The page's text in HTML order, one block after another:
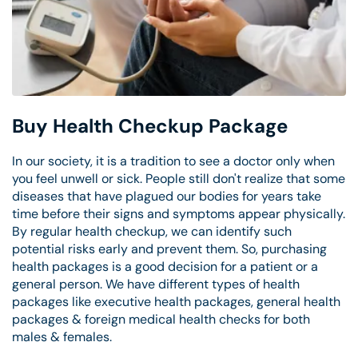
Buy Health Checkup Package
In our society, it is a tradition to see a doctor only when
you feel unwell or sick. People still don't realize that some
diseases that have plagued our bodies for years take
time before their signs and symptoms appear physically.
By regular health checkup, we can identify such
potential risks early and prevent them. So, purchasing
health packages is a good decision for a patient or a
general person. We have different types of health
packages like executive health packages, general health
packages & foreign medical health checks for both
males & females.